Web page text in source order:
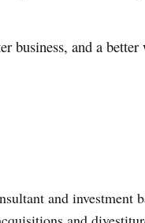
business, and a better
and investment